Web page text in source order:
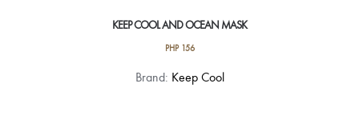
KEEP COOL AND OCEAN MASK
PHP156
Brand: Keep Cool